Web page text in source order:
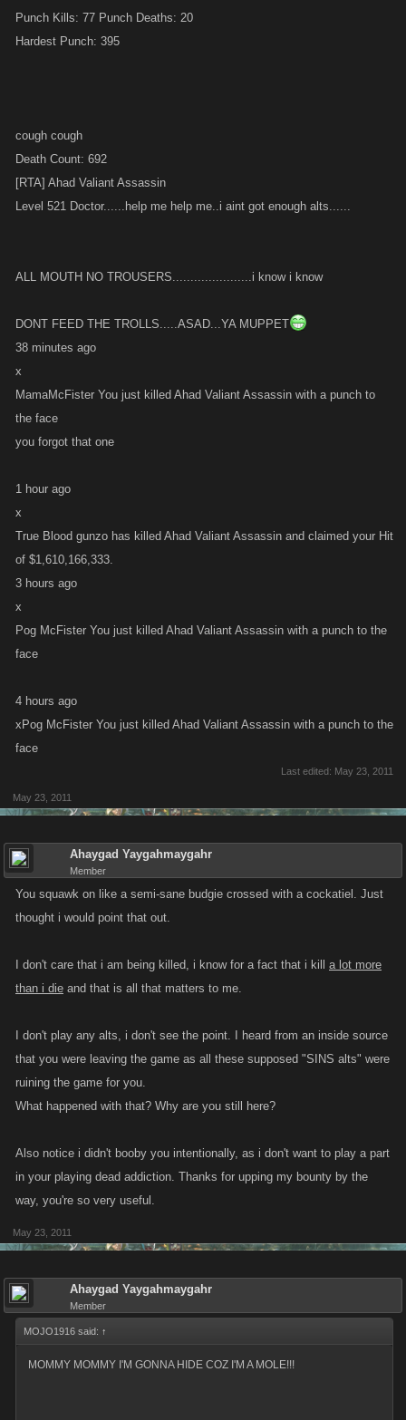
Punch Kills: 77 Punch Deaths: 20
Hardest Punch: 395
cough cough
Death Count: 692
[RTA] Ahad Valiant Assassin
Level 521 Doctor......help me help me..i aint got enough alts......
ALL MOUTH NO TROUSERS......................i know i know
DONT FEED THE TROLLS.....ASAD...YA MUPPET
38 minutes ago
x
MamaMcFister You just killed Ahad Valiant Assassin with a punch to
the face
you forgot that one
1 hour ago
x
True Blood gunzo has killed Ahad Valiant Assassin and claimed your Hit
of $1,610,166,333.
3 hours ago
x
Pog McFister You just killed Ahad Valiant Assassin with a punch to the
face
4 hours ago
xPog McFister You just killed Ahad Valiant Assassin with a punch to the
face
Last edited: May 23, 2011
May 23, 2011
Ahaygad Yaygahmaygahr
Member
You squawk on like a semi-sane budgie crossed with a cockatiel. Just
thought i would point that out.
I don't care that i am being killed, i know for a fact that i kill a lot more
than i die and that is all that matters to me.
I don't play any alts, i don't see the point. I heard from an inside source
that you were leaving the game as all these supposed "SINS alts" were
ruining the game for you.
What happened with that? Why are you still here?
Also notice i didn't booby you intentionally, as i don't want to play a part
in your playing dead addiction. Thanks for upping my bounty by the
way, you're so very useful.
May 23, 2011
Ahaygad Yaygahmaygahr
Member
MOJO1916 said: ↑
MOMMY MOMMY I'M GONNA HIDE COZ I'M A MOLE!!!